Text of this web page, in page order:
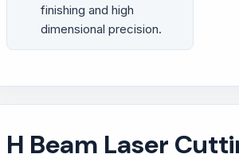
finishing and high
dimensional precision.
H Beam Laser